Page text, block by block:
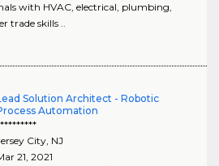
with HVAC, electrical, plumbing,
trade skills ..
Solution Architect - Robotic
Automation
City, NJ
21, 2021